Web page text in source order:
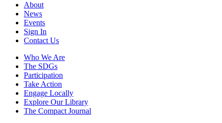
About
News
Events
Sign In
Contact Us
Who We Are
The SDGs
Participation
Take Action
Engage Locally
Explore Our Library
The Compact Journal